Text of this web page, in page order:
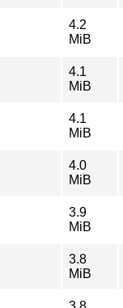
4.2
MiB
4.1
MiB
4.1
MiB
4.0
MiB
3.9
MiB
3.8
MiB